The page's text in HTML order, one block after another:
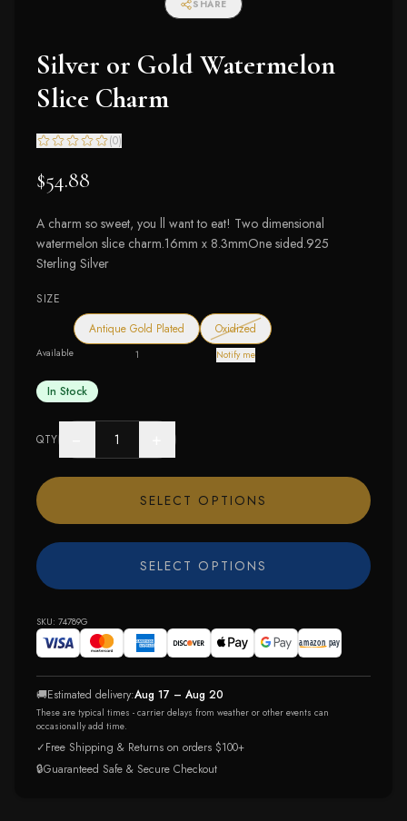
SHARE
Silver or Gold Watermelon
Slice Charm
(0)
$54.88
A charm so sweet, you ll want to eat! Two dimensional
watermelon slice charm.16mm x 8.3mmOne sided.925
Sterling Silver
SIZE
Available
Antique Gold Plated
1
Oxidized — out of stock
Notify me
In Stock
QTY
SELECT OPTIONS
SELECT OPTIONS
SKU: 74789G
🚚Estimated delivery:Aug 17 – Aug 20
These are typical times - carrier delays from weather or other events can
occasionally add time.
✓Free Shipping & Returns on orders $100+
🔒Guaranteed Safe & Secure Checkout